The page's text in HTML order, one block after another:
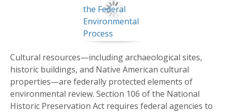
Cultural resources—including archaeological sites,
historic buildings, and Native American cultural
properties—are federally protected elements of
environmental review. Section 106 of the National
Historic Preservation Act requires federal agencies to